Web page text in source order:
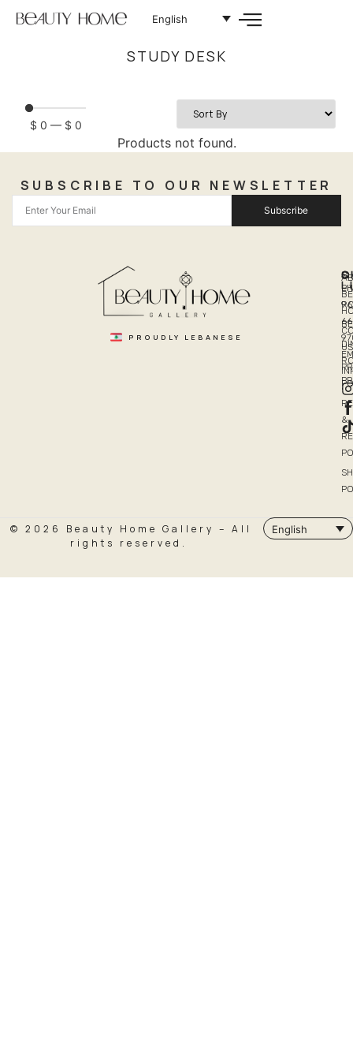
English
STUDY DESK
$ 0 — $ 0
Products not found.
SUBSCRIBE TO OUR NEWSLETTER
Subscribe
PROUDLY LEBANESE
US
&
© 2026 Beauty Home Gallery – All
rights reserved.
English